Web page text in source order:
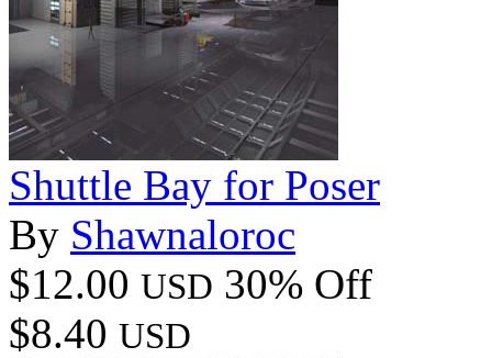
Shuttle Bay for Poser
By Shawnaloroc
$12.00 USD 30% Off
$8.40 USD